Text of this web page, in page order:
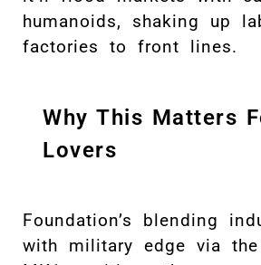
humanoids, shaking up
factories to front lines.
Why This Matters
Lovers
Foundation’s blending
with military edge via the